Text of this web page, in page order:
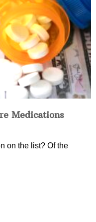
Medications
on the list? Of the